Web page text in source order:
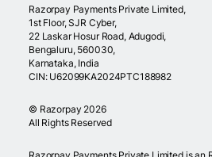
Razorpay Payments Private Limited,
1st Floor, SJR Cyber,
22 Laskar Hosur Road, Adugodi,
Bengaluru, 560030,
Karnataka, India
CIN: U62099KA2024PTC188982
© Razorpay 2026
All Rights Reserved